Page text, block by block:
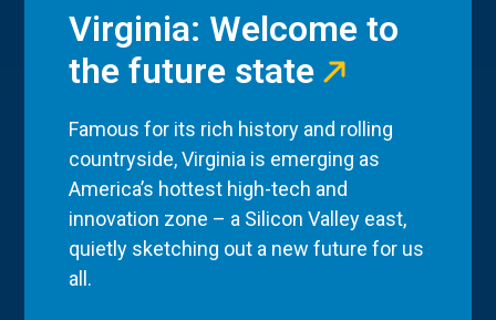
Virginia: Welcome to
the future state
Famous for its rich history and rolling
countryside, Virginia is emerging as
America’s hottest high-tech and
innovation zone – a Silicon Valley east,
quietly sketching out a new future for us
all.